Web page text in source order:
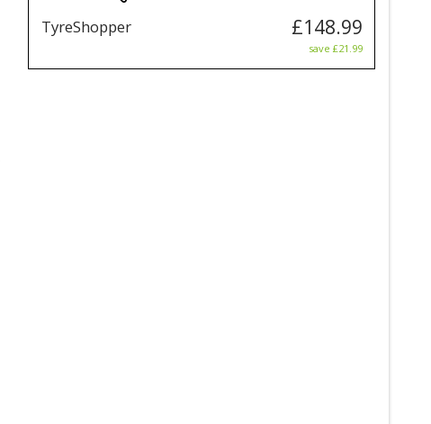
TyreShopper £148.99
save £21.99